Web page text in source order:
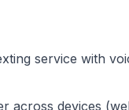
service with
across devices